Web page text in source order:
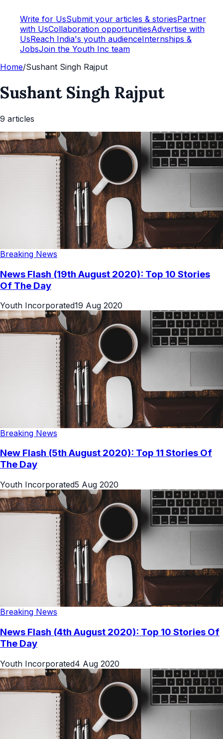
Write for UsSubmit your articles & storiesPartner
with UsCollaboration opportunitiesAdvertise with
UsReach India's youth audienceInternships &
JobsJoin the Youth Inc team
Home/Sushant Singh Rajput
Sushant Singh Rajput
9 articles
Breaking News
News Flash (19th August 2020): Top 10 Stories
Of The Day
Youth Incorporated19 Aug 2020
Breaking News
New Flash (5th August 2020): Top 11 Stories Of
The Day
Youth Incorporated5 Aug 2020
Breaking News
News Flash (4th August 2020): Top 10 Stories Of
The Day
Youth Incorporated4 Aug 2020